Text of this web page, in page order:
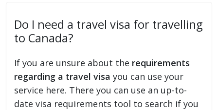
Do I need a travel visa for travelling
to Canada?
If you are unsure about the requirements
regarding a travel visa you can use your
service here. There you can use an up-to-
date visa requirements tool to search if you